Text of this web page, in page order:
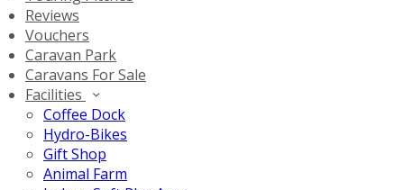
Reviews
Vouchers
Caravan Park
Caravans For Sale
Facilities
Coffee Dock
Hydro-Bikes
Gift Shop
Animal Farm